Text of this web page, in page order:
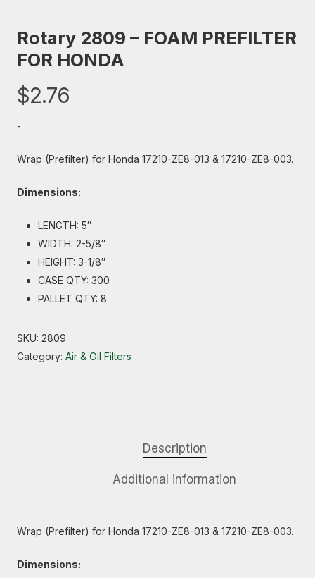
Rotary 2809 – FOAM PREFILTER
FOR HONDA
$2.76
-
Wrap (Prefilter) for Honda 17210-ZE8-013 & 17210-ZE8-003.
Dimensions:
LENGTH: 5″
WIDTH: 2-5/8″
HEIGHT: 3-1/8″
CASE QTY: 300
PALLET QTY: 8
SKU: 2809
Category: Air & Oil Filters
Description
Additional information
Wrap (Prefilter) for Honda 17210-ZE8-013 & 17210-ZE8-003.
Dimensions: